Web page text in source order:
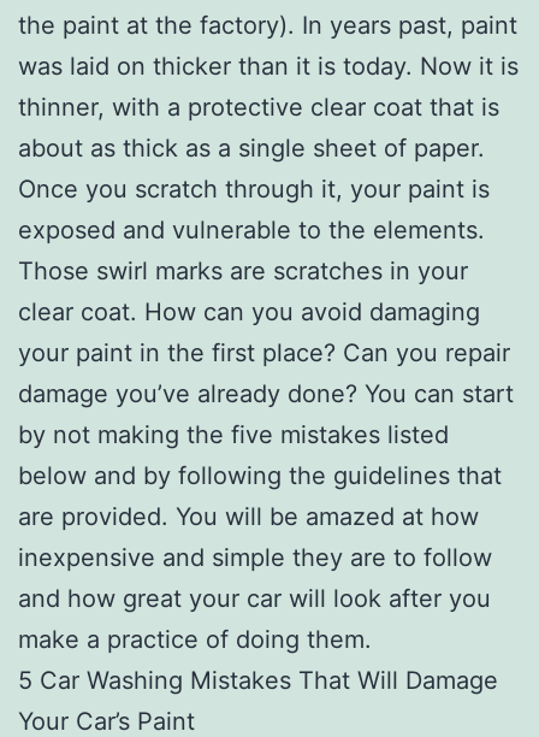
the paint at the factory). In years past, paint
was laid on thicker than it is today. Now it is
thinner, with a protective clear coat that is
about as thick as a single sheet of paper.
Once you scratch through it, your paint is
exposed and vulnerable to the elements.
Those swirl marks are scratches in your
clear coat. How can you avoid damaging
your paint in the first place? Can you repair
damage you’ve already done? You can start
by not making the five mistakes listed
below and by following the guidelines that
are provided. You will be amazed at how
inexpensive and simple they are to follow
and how great your car will look after you
make a practice of doing them.
5 Car Washing Mistakes That Will Damage
Your Car’s Paint